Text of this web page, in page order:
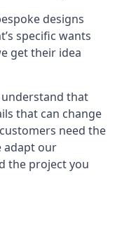
designs
specific wants
get their idea
understand that
that can change
need the
adapt our
the project you